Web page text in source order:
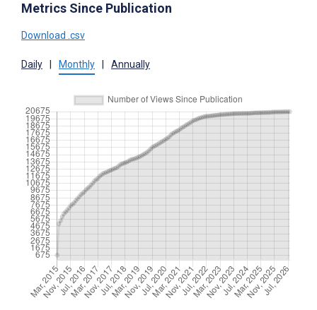
Metrics Since Publication
Download .csv
Daily Monthly Annually